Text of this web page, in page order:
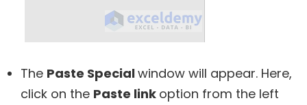
The Paste Specialwindow will appear. Here,
click on the Paste link option from the left